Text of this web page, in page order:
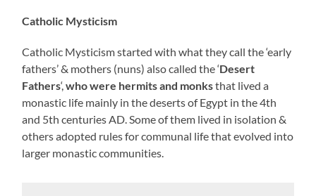
Catholic Mysticism
Catholic Mysticism started with what they call the ‘early
fathers’ & mothers (nuns) also called the ‘Desert
Fathers‘,who were hermits and monksthat lived a
monastic life mainly in the deserts of Egypt in the 4th
and 5th centuries AD. Some of them lived in isolation &
others adopted rules for communal life that evolved into
larger monastic communities.